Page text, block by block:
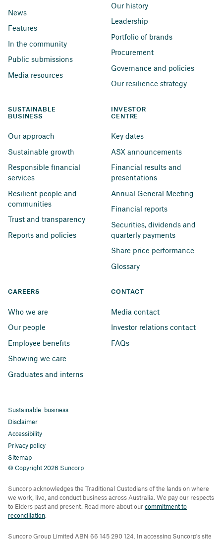
News
Features
In the community
Public submissions
Media resources
Our history
Leadership
Portfolio of brands
Procurement
Governance and policies
Our resilience strategy
SUSTAINABLE
BUSINESS
Our approach
Sustainable growth
Responsible financial
services
Resilient people and
communities
Trust and transparency
Reports and policies
INVESTOR
CENTRE
Key dates
ASX announcements
Financial results and
presentations
Annual General Meeting
Financial reports
Securities, dividends and
quarterly payments
Share price performance
Glossary
CAREERS
Who we are
Our people
Employee benefits
Showing we care
Graduates and interns
CONTACT
Media contact
Investor relations contact
FAQs
Sustainable business
Disclaimer
Accessibility
Privacy policy
Sitemap
© Copyright 2026 Suncorp
Suncorp acknowledges the Traditional Custodians of the lands on where
we work, live, and conduct business across Australia. We pay our respects
to Elders past and present. Read more about ourcommitment to
reconciliation
Suncorp Group Limited ABN 66 145 290 124. In accessing Suncorp's site